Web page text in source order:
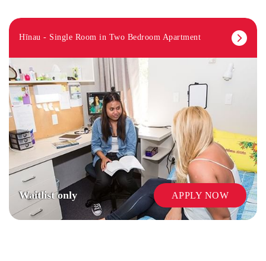
Hīnau - Single Room in Two Bedroom Apartment
Waitlist only APPLY NOW
LAUNDRY